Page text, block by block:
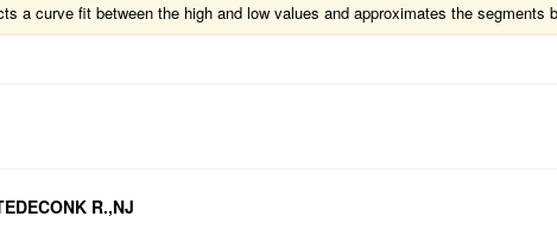
a curve fit between the high and low values and approximates the segments
R.,NJ